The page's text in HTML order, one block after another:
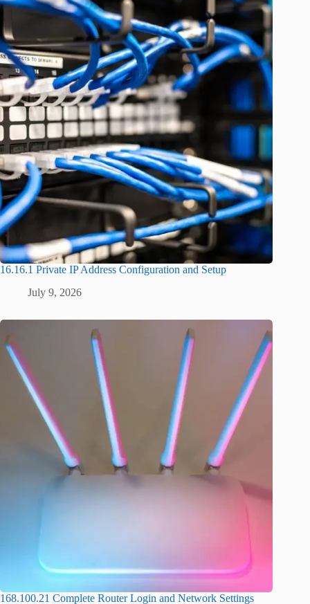
16.16.1 Private IP Address Configuration and Setup
July 9, 2026
168.100.21 Complete Router Login and Network Settings